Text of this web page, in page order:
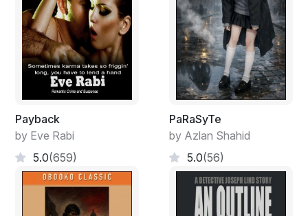
Payback
by Eve Rabi
5.0(659)
PaRaSyTe
by Azlan Shahid
5.0(56)